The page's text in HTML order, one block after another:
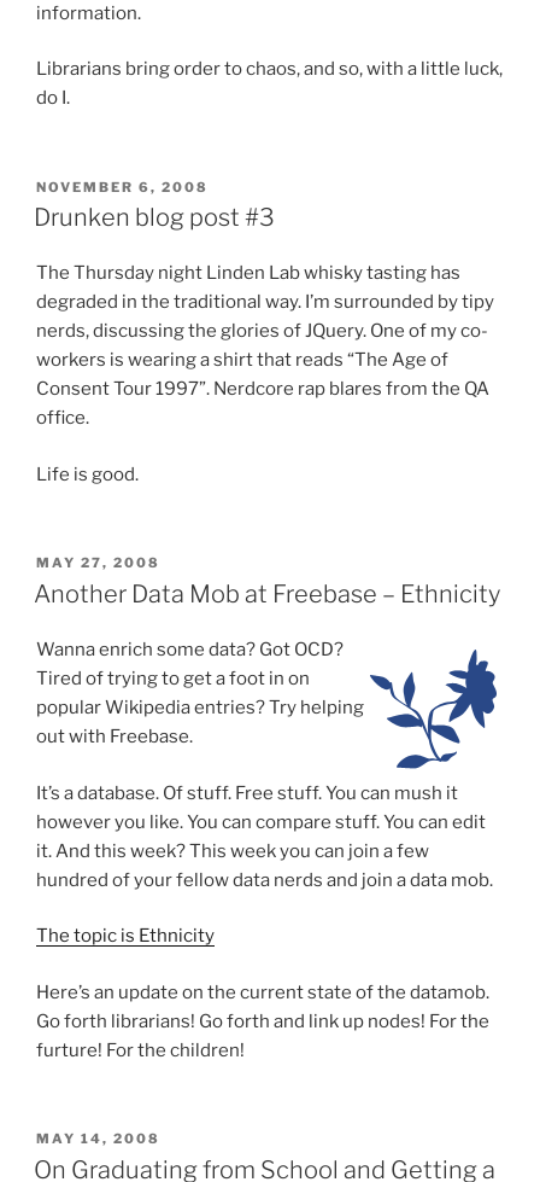
information.
Librarians bring order to chaos, and so, with a little luck,
do I.
POSTED
ON
NOVEMBER 6, 2008
Drunken blog post #3
The Thursday night Linden Lab whisky tasting has
degraded in the traditional way. I’m surrounded by tipy
nerds, discussing the glories of JQuery. One of my co-
workers is wearing a shirt that reads “The Age of
Consent Tour 1997”. Nerdcore rap blares from the QA
office.
Life is good.
POSTED
ON
MAY 27, 2008
Another Data Mob at Freebase – Ethnicity
Wanna enrich some data? Got OCD?
Tired of trying to get a foot in on
popular Wikipedia entries? Try helping
out with Freebase.
It’s a database. Of stuff. Free stuff. You can mush it
however you like. You can compare stuff. You can edit
it. And this week? This week you can join a few
hundred of your fellow data nerds and join a data mob.
The topic is Ethnicity
Here’s an update on the current state of the datamob.
Go forth librarians! Go forth and link up nodes! For the
furture! For the children!
POSTED
ON
MAY 14, 2008
On Graduating from School and Getting a